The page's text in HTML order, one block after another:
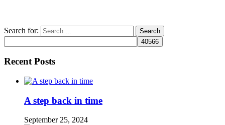
Search for:
Recent Posts
A step back in time
September 25, 2024